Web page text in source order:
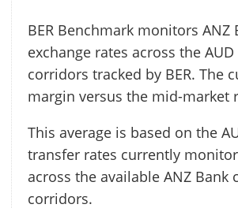
BER Benchmark monitors ANZ
exchange rates across the
corridors tracked by BER. The
margin versus the mid-market
This average is based on the
transfer rates currently
across the available ANZ Bank
corridors.